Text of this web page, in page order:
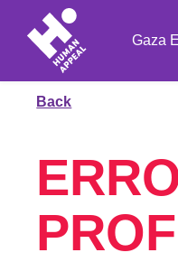
Gaza
Back